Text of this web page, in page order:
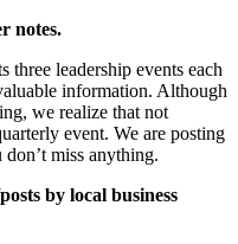
notes.
three leadership events each
information. Although
we realize that not
event. We are posting
miss anything.
by local business